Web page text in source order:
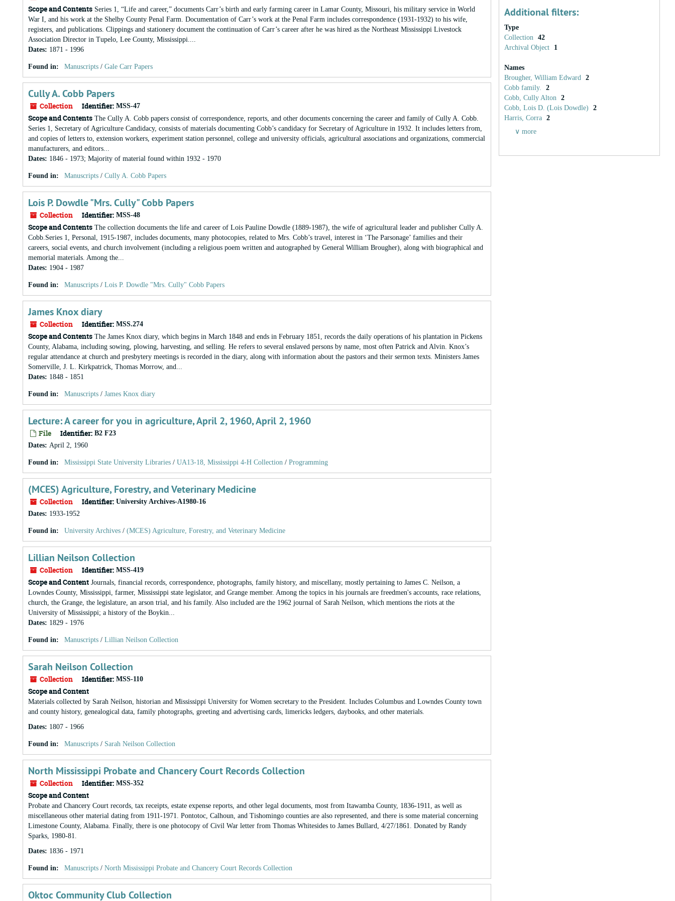
Scope and Contents Series 1, “Life and career,” documents Carr’s birth and early farming career in Lamar County, Missouri, his military service in World
War I, and his work at the Shelby County Penal Farm. Documentation of Carr’s work at the Penal Farm includes correspondence (1931-1932) to his wife,
registers, and publications. Clippings and stationery document the continuation of Carr’s career after he was hired as the Northeast Mississippi Livestock
Association Director in Tupelo, Lee County, Mississippi....
Dates: 1871 - 1996
Found in: Manuscripts / Gale Carr Papers
Cully A. Cobb Papers
Collection Identifier: MSS-47
Scope and Contents The Cully A. Cobb papers consist of correspondence, reports, and other documents concerning the career and family of Cully A. Cobb.
Series 1, Secretary of Agriculture Candidacy, consists of materials documenting Cobb’s candidacy for Secretary of Agriculture in 1932. It includes letters from,
and copies of letters to, extension workers, experiment station personnel, college and university officials, agricultural associations and organizations, commercial
manufacturers, and editors...
Dates: 1846 - 1973; Majority of material found within 1932 - 1970
Found in: Manuscripts / Cully A. Cobb Papers
Lois P. Dowdle "Mrs. Cully" Cobb Papers
Collection Identifier: MSS-48
Scope and Contents The collection documents the life and career of Lois Pauline Dowdle (1889-1987), the wife of agricultural leader and publisher Cully A.
Cobb.Series 1, Personal, 1915-1987, includes documents, many photocopies, related to Mrs. Cobb’s travel, interest in ‘The Parsonage’ families and their
careers, social events, and church involvement (including a religious poem written and autographed by General William Brougher), along with biographical and
memorial materials. Among the...
Dates: 1904 - 1987
Found in: Manuscripts / Lois P. Dowdle "Mrs. Cully" Cobb Papers
James Knox diary
Collection Identifier: MSS.274
Scope and Contents The James Knox diary, which begins in March 1848 and ends in February 1851, records the daily operations of his plantation in Pickens
County, Alabama, including sowing, plowing, harvesting, and selling. He refers to several enslaved persons by name, most often Patrick and Alvin. Knox’s
regular attendance at church and presbytery meetings is recorded in the diary, along with information about the pastors and their sermon texts. Ministers James
Somerville, J. L. Kirkpatrick, Thomas Morrow, and...
Dates: 1848 - 1851
Found in: Manuscripts / James Knox diary
Lecture: A career for you in agriculture, April 2, 1960, April 2, 1960
File Identifier: B2 F23
Dates: April 2, 1960
Found in: Mississippi State University Libraries / UA13-18, Mississippi 4-H Collection / Programming
(MCES) Agriculture, Forestry, and Veterinary Medicine
Collection Identifier: University Archives-A1980-16
Dates: 1933-1952
Found in: University Archives / (MCES) Agriculture, Forestry, and Veterinary Medicine
Lillian Neilson Collection
Collection Identifier: MSS-419
Scope and Content Journals, financial records, correspondence, photographs, family history, and miscellany, mostly pertaining to James C. Neilson, a
Lowndes County, Mississippi, farmer, Mississippi state legislator, and Grange member. Among the topics in his journals are freedmen's accounts, race relations,
church, the Grange, the legislature, an arson trial, and his family. Also included are the 1962 journal of Sarah Neilson, which mentions the riots at the
University of Mississippi; a history of the Boykin...
Dates: 1829 - 1976
Found in: Manuscripts / Lillian Neilson Collection
Sarah Neilson Collection
Collection Identifier: MSS-110
Scope and Content
Materials collected by Sarah Neilson, historian and Mississippi University for Women secretary to the President. Includes Columbus and Lowndes County town
and county history, genealogical data, family photographs, greeting and advertising cards, limericks ledgers, daybooks, and other materials.
Dates: 1807 - 1966
Found in: Manuscripts / Sarah Neilson Collection
North Mississippi Probate and Chancery Court Records Collection
Collection Identifier: MSS-352
Scope and Content
Probate and Chancery Court records, tax receipts, estate expense reports, and other legal documents, most from Itawamba County, 1836-1911, as well as
miscellaneous other material dating from 1911-1971. Pontotoc, Calhoun, and Tishomingo counties are also represented, and there is some material concerning
Limestone County, Alabama. Finally, there is one photocopy of Civil War letter from Thomas Whitesides to James Bullard, 4/27/1861. Donated by Randy
Sparks, 1980-81.
Dates: 1836 - 1971
Found in: Manuscripts / North Mississippi Probate and Chancery Court Records Collection
Oktoc Community Club Collection
Additional filters:
Type
Collection 42
Archival Object
1
Names
Brougher, William Edward 2
Cobb family.
2
Cobb, Cully Alton 2
Cobb, Lois D. (Lois Dowdle)
2
Harris, Corra 2
∨ more